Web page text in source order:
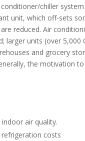
chiller
unit, which off-sets
reduced. Air
units (over
and grocery
the motivation
air quality.
costs